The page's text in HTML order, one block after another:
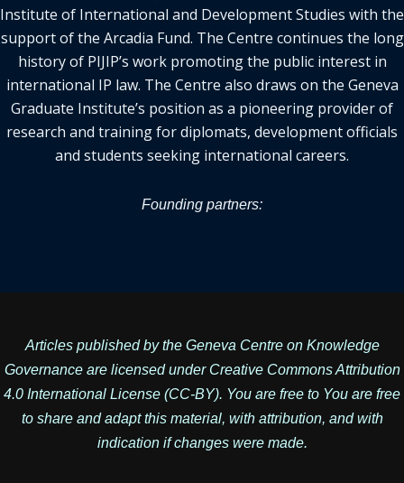
Institute of International and Development Studies with the
support of the Arcadia Fund. The Centre continues the long
history of PIJIP’s work promoting the public interest in
international IP law. The Centre also draws on the Geneva
Graduate Institute’s position as a pioneering provider of
research and training for diplomats, development officials
and students seeking international careers.
Founding partners:
Articles published by the Geneva Centre on Knowledge
Governance are licensed under Creative Commons Attribution
4.0 International License (CC-BY). You are free to You are free
to share and adapt this material, with attribution, and with
indication if changes were made.